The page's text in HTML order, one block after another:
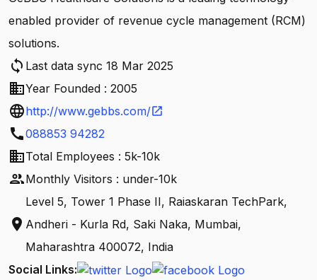
enabled provider of revenue cycle management (RCM)
solutions.
sync Last data sync 18 Mar 2025
businessYear Founded : 2005
languagehttp://www.gebbs.com/open_in_new
call088853 94282
businessTotal Employees : 5k-10k
peopleMonthly Visitors : under-10k
location_on
Level 5, Tower 1 Phase II, Raiaskaran TechPark,
Andheri - Kurla Rd, Saki Naka, Mumbai,
Maharashtra 400072, India
Social Links: